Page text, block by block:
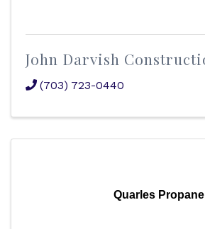
John Darvish
(703) 723-0440
Quarles Propane